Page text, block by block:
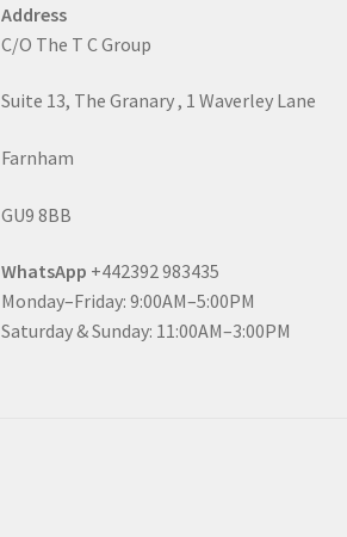
Address
C/O The T C Group
Suite 13, The Granary , 1 Waverley Lane
Farnham
GU9 8BB
WhatsApp +442392 983435
Monday–Friday: 9:00AM–5:00PM
Saturday & Sunday: 11:00AM–3:00PM